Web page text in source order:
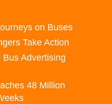
on Buses
Take Action
Advertising
48 Million